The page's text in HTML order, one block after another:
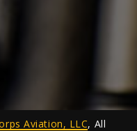
Aviation, LLC, All